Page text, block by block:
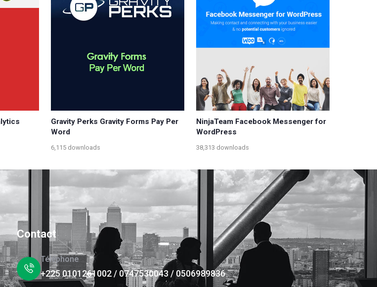
Gravity Perks Gravity Forms Pay Per
Word
6,115 downloads
NinjaTeam Facebook Messenger for
WordPress
38,313 downloads
Contact
Téléphone
+225 0101261002 / 0747530043 / 0506989836